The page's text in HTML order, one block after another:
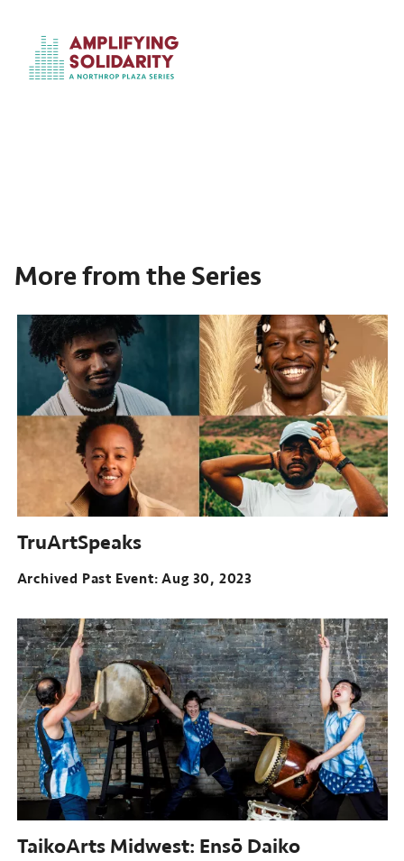
More from the Series
TruArtSpeaks
Archived Past Event Aug 30, 2023
TaikoArts Midwest: Ensō Daiko